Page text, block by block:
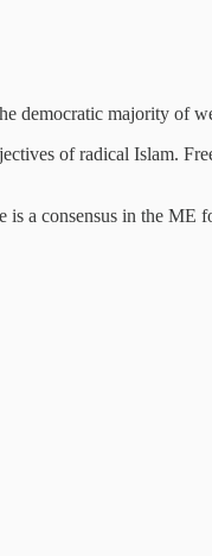
democratic majority of
of radical Islam.
a consensus in the ME